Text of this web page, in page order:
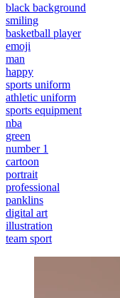
black background
smiling
basketball player
emoji
man
happy
sports uniform
athletic uniform
sports equipment
nba
green
number 1
cartoon
portrait
professional
panklins
digital art
illustration
team sport